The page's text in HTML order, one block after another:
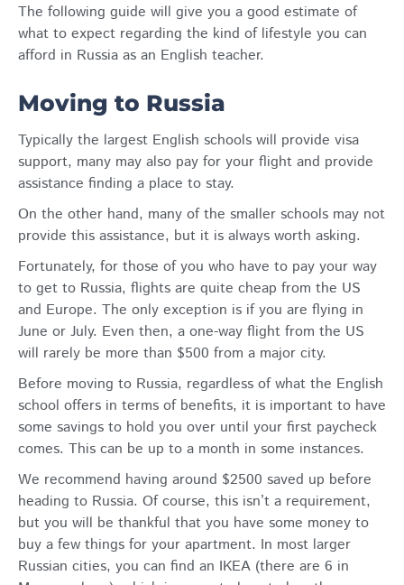
The following guide will give you a good estimate of
what to expect regarding the kind of lifestyle you can
afford in Russia as an English teacher.
Moving to Russia
Typically the largest English schools will provide visa
support, many may also pay for your flight and provide
assistance finding a place to stay.
On the other hand, many of the smaller schools may not
provide this assistance, but it is always worth asking.
Fortunately, for those of you who have to pay your way
to get to Russia, flights are quite cheap from the US
and Europe. The only exception is if you are flying in
June or July. Even then, a one-way flight from the US
will rarely be more than $500 from a major city.
Before moving to Russia, regardless of what the English
school offers in terms of benefits, it is important to have
some savings to hold you over until your first paycheck
comes. This can be up to a month in some instances.
We recommend having around $2500 saved up before
heading to Russia. Of course, this isn’t a requirement,
but you will be thankful that you have some money to
buy a few things for your apartment. In most larger
Russian cities, you can find an IKEA (there are 6 in